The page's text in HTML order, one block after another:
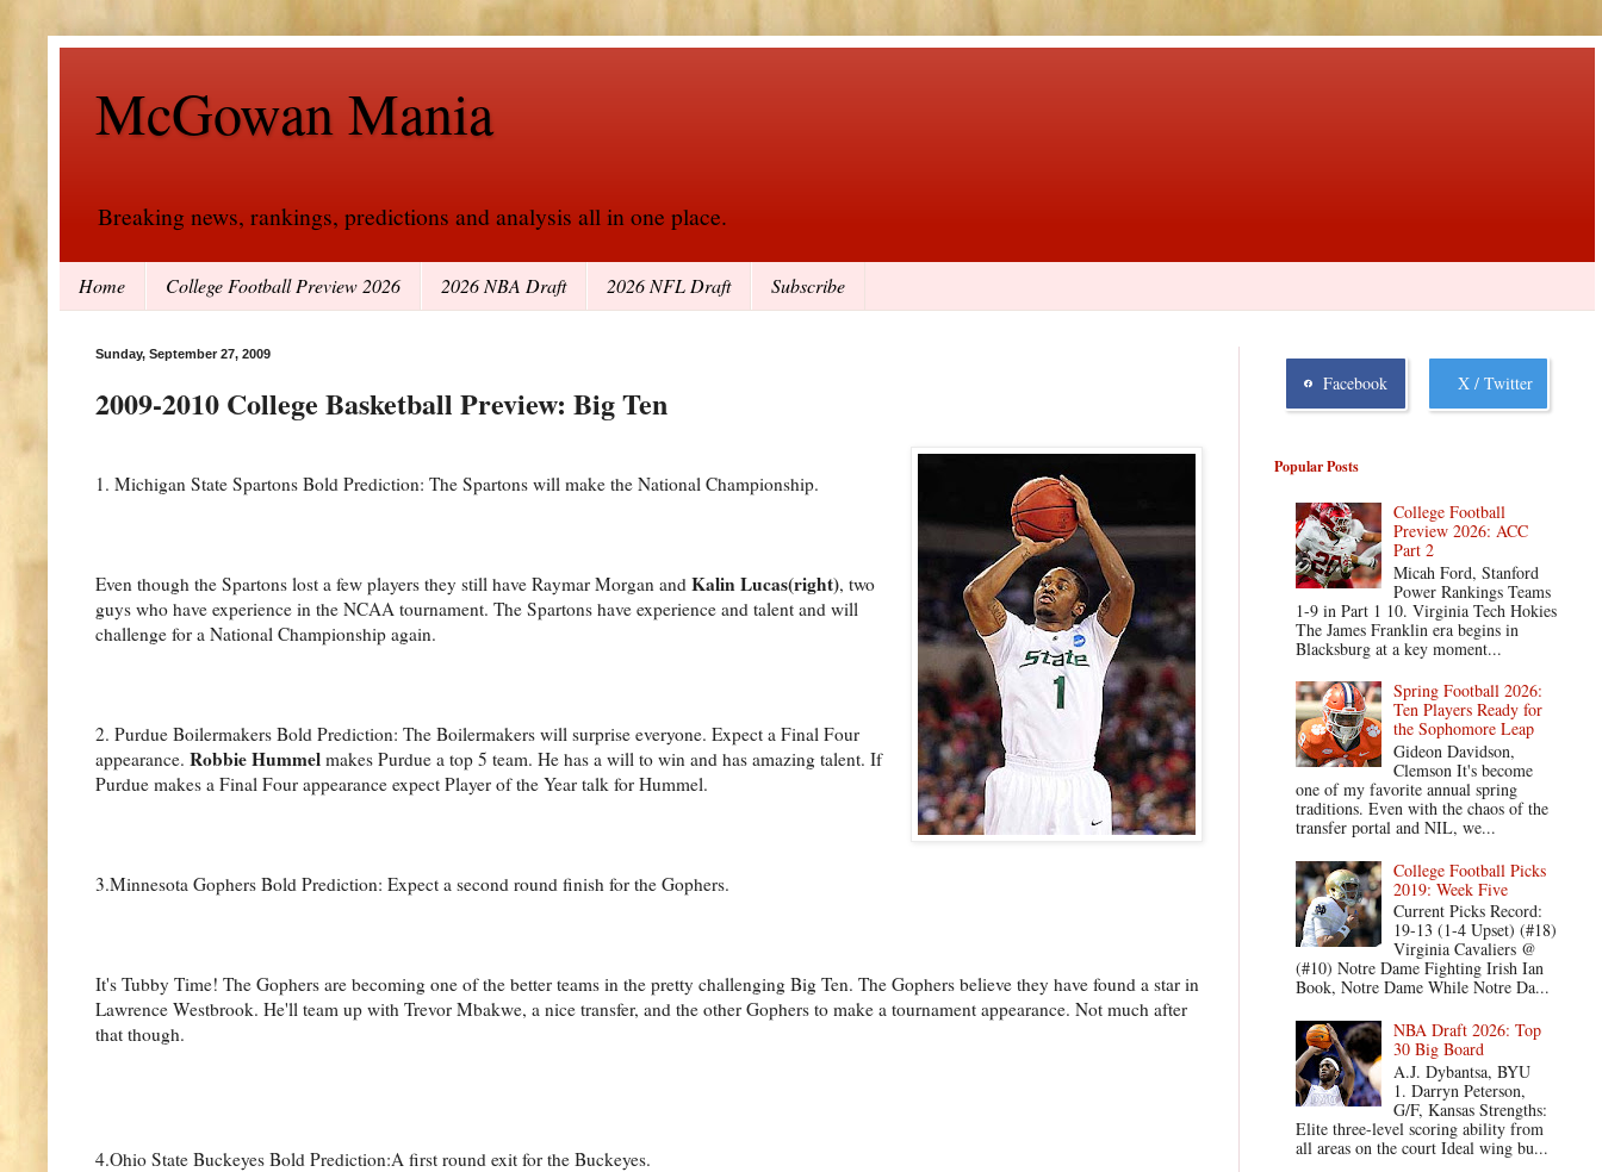
McGowan Mania
Breaking news, rankings, predictions and analysis all in one place.
Home College Football Preview 2026 2026 NBA Draft 2026 NFL Draft Subscribe
Sunday, September 27, 2009
2009-2010 College Basketball Preview: Big Ten
1. Michigan State Spartons Bold Prediction: The Spartons will make the National Championship.
Even though the Spartons lost a few players they still have Raymar Morgan and Kalin Lucas(right), two
guys who have experience in the NCAA tournament. The Spartons have experience and talent and will
challenge for a National Championship again.
2. Purdue Boilermakers Bold Prediction: The Boilermakers will surprise everyone. Expect a Final Four
appearance. Robbie Hummel makes Purdue a top 5 team. He has a will to win and has amazing talent. If
Purdue makes a Final Four appearance expect Player of the Year talk for Hummel.
3.Minnesota Gophers Bold Prediction: Expect a second round finish for the Gophers.
It's Tubby Time! The Gophers are becoming one of the better teams in the pretty challenging Big Ten. The Gophers believe they have found a star in
Lawrence Westbrook. He'll team up with Trevor Mbakwe, a nice transfer, and the other Gophers to make a tournament appearance. Not much after
that though.
4.Ohio State Buckeyes Bold Prediction:A first round exit for the Buckeyes.
Facebook X / Twitter
Popular Posts
College Football
Preview 2026: ACC
Part 2
Micah Ford, Stanford
Power Rankings Teams
1-9 in Part 1 10. Virginia Tech Hokies
The James Franklin era begins in
Blacksburg at a key moment...
Spring Football 2026:
Ten Players Ready for
the Sophomore Leap
Gideon Davidson,
Clemson It's become
one of my favorite annual spring
traditions. Even with the chaos of the
transfer portal and NIL, we...
College Football Picks
2019: Week Five
Current Picks Record:
19-13 (1-4 Upset) (#18)
Virginia Cavaliers @
(#10) Notre Dame Fighting Irish Ian
Book, Notre Dame While Notre Da...
NBA Draft 2026: Top
30 Big Board
A.J. Dybantsa, BYU
1. Darryn Peterson,
G/F, Kansas Strengths:
Elite three-level scoring ability from
all areas on the court Ideal wing bu...